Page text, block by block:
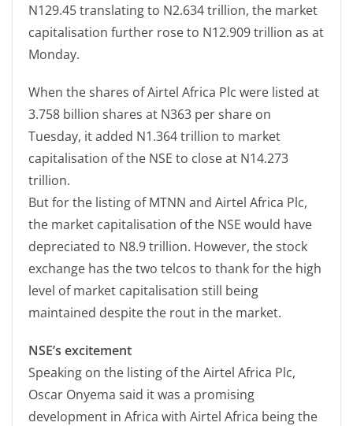
N129.45 translating to N2.634 trillion, the market
capitalisation further rose to N12.909 trillion as at
Monday.
When the shares of Airtel Africa Plc were listed at
3.758 billion shares at N363 per share on
Tuesday, it added N1.364 trillion to market
capitalisation of the NSE to close at N14.273
trillion.
But for the listing of MTNN and Airtel Africa Plc,
the market capitalisation of the NSE would have
depreciated to N8.9 trillion. However, the stock
exchange has the two telcos to thank for the high
level of market capitalisation still being
maintained despite the rout in the market.
NSE’s excitement
Speaking on the listing of the Airtel Africa Plc,
Oscar Onyema said it was a promising
development in Africa with Airtel Africa being the